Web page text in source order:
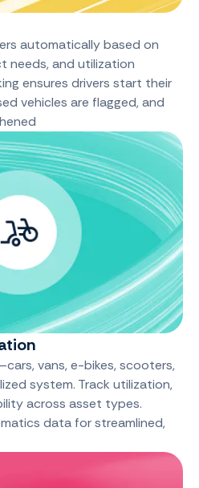
automatically based on
needs, and utilization
ensures drivers start their
vehicles are flagged, and
vans, e-bikes, scooters,
system. Track utilization,
across asset types.
data for streamlined,